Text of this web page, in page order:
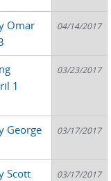
Omar
04/14/2017
1
03/23/2017
George
03/17/2017
Scott
03/17/2017